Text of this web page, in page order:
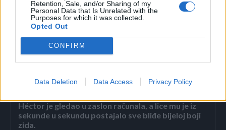
Retention, Sale, and/or Sharing of my
Personal Data that Is Unrelated with the
Purposes for which it was collected.
Opted Out
CONFIRM
Data Deletion Data Access Privacy Policy
Povezano
Héctor je gledao u zaslon računala, a lice mu je iz
sekunde u sekundu postajalo sve bliđe bijeloj boji
zida.